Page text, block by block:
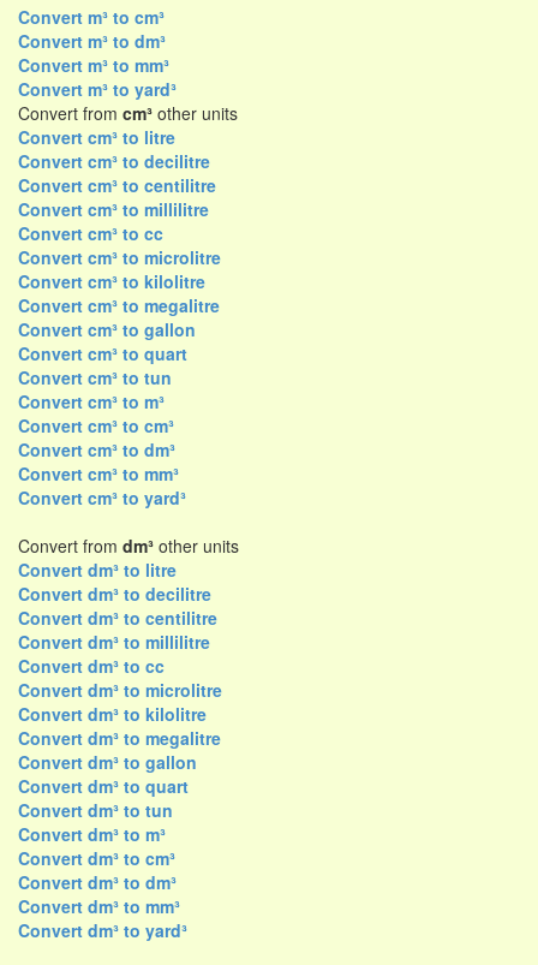
Convert m³ to cm³
Convert m³ to dm³
Convert m³ to mm³
Convert m³ to yard³
Convert from cm³ other units
Convert cm³ to litre
Convert cm³ to decilitre
Convert cm³ to centilitre
Convert cm³ to millilitre
Convert cm³ to cc
Convert cm³ to microlitre
Convert cm³ to kilolitre
Convert cm³ to megalitre
Convert cm³ to gallon
Convert cm³ to quart
Convert cm³ to tun
Convert cm³ to m³
Convert cm³ to cm³
Convert cm³ to dm³
Convert cm³ to mm³
Convert cm³ to yard³
Convert from dm³ other units
Convert dm³ to litre
Convert dm³ to decilitre
Convert dm³ to centilitre
Convert dm³ to millilitre
Convert dm³ to cc
Convert dm³ to microlitre
Convert dm³ to kilolitre
Convert dm³ to megalitre
Convert dm³ to gallon
Convert dm³ to quart
Convert dm³ to tun
Convert dm³ to m³
Convert dm³ to cm³
Convert dm³ to dm³
Convert dm³ to mm³
Convert dm³ to yard³